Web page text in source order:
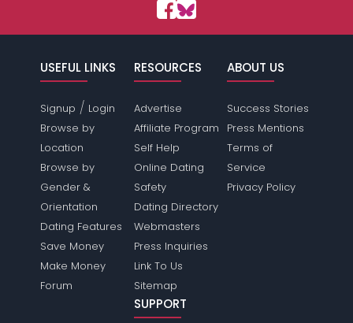
USEFUL LINKS
Signup / Login
Browse by
Location
Browse by
Gender &
Orientation
Dating Features
Save Money
Make Money
Forum
RESOURCES
Advertise
Affiliate Program
Self Help
Online Dating
Safety
Dating Directory
Webmasters
Press Inquiries
Link To Us
Sitemap
ABOUT US
Success Stories
Press Mentions
Terms of
Service
Privacy Policy
SUPPORT